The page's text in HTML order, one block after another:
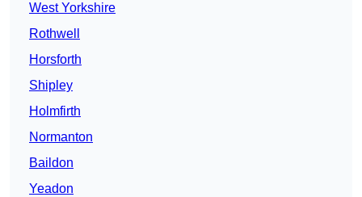
West Yorkshire
Rothwell
Horsforth
Shipley
Holmfirth
Normanton
Baildon
Yeadon